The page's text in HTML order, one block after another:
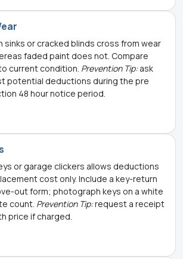
sinks or cracked blinds cross from wear
faded paint does not. Compare
current condition. Prevention Tip:ask
potential deductions during the pre
48 hour notice period.
or garage clickers allows deductions
cost only. Include a key-return
out form; photograph keys on a white
count. Prevention Tip:request a receipt
price if charged.